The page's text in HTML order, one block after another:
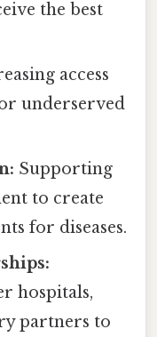
the best
access
underserved
Supporting
to create
for diseases.
hospitals,
partners to